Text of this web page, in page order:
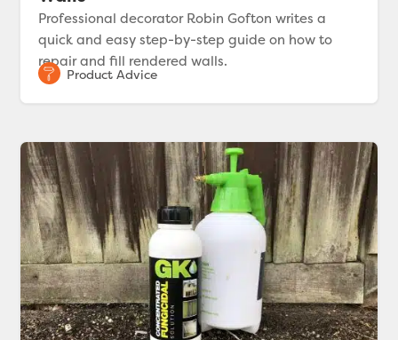
Professional decorator Robin Gofton writes a
quick and easy step-by-step guide on how to
repair and fill rendered walls.